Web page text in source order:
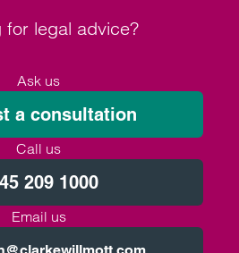
for legal advice?
Ask us
a consultation
Call us
209 1000
Email us